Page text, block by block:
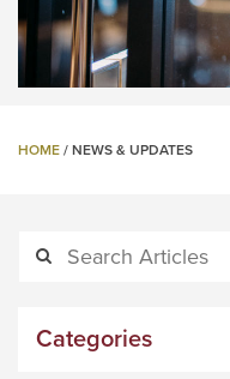
HOME / NEWS & UPDATES
Categories